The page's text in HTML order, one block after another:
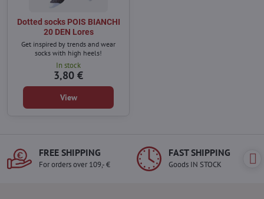
Dotted socks POIS BIANCHI
20 DEN Lores
Get inspired by trends and wear
socks with high heels!
In stock
3,80 €
View
FREE SHIPPING
For orders over 109,- €
FAST SHIPPING
Goods IN STOCK